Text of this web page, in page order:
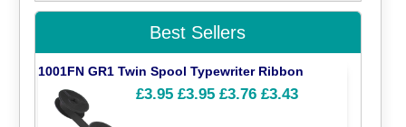
Best Sellers
1001FN GR1 Twin Spool Typewriter Ribbon
£3.95 £3.95 £3.76 £3.43